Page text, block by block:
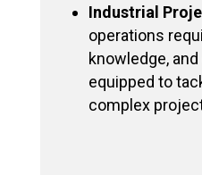
Industrial
operations
knowledge,
equipped to
complex